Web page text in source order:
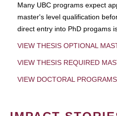
Many UBC programs expect
master's level qualification
direct entry into PhD progams
VIEW THESIS OPTIONAL
VIEW THESIS REQUIRED
VIEW DOCTORAL PROGRAMS